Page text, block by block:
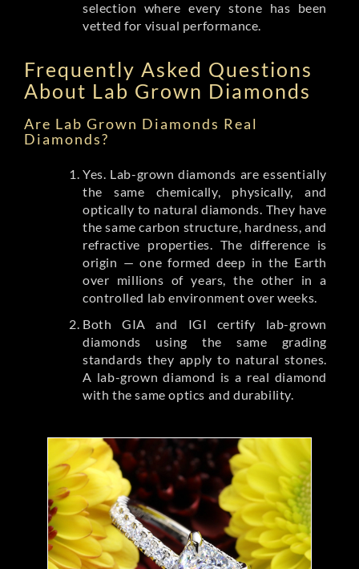
selection where every stone has been
vetted for visual performance.
Frequently Asked Questions
About Lab Grown Diamonds
Are Lab Grown Diamonds Real
Diamonds?
Yes. Lab-grown diamonds are essentially
the same chemically, physically, and
optically to natural diamonds. They have
the same carbon structure, hardness, and
refractive properties. The difference is
origin — one formed deep in the Earth
over millions of years, the other in a
controlled lab environment over weeks.
Both GIA and IGI certify lab-grown
diamonds using the same grading
standards they apply to natural stones.
A lab-grown diamond is a real diamond
with the same optics and durability.